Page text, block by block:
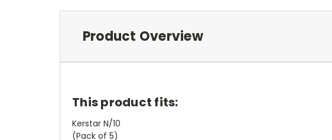
Product Overview
This product fits:
Kerstar N/10
(Pack of 5)